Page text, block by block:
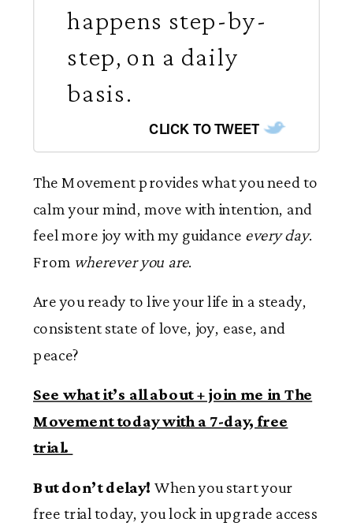
happens step-by-
step, on a daily
basis.
CLICK TO TWEET
The Movement provides what you need to
calm your mind, move with intention, and
feel more joy with my guidance every day.
From wherever you are.
Are you ready to live your life in a steady,
consistent state of love, joy, ease, and
peace?
See what it’s all about + join me in The
Movement today with a 7-day, free
trial.
But don’t delay! When you start your
free trial today, you lock in upgrade access